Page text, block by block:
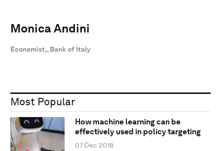
Monica Andini
Economist,, Bank of Italy
Most Popular
How machine learning can be
effectively used in policy targeting
07 Dec 2018